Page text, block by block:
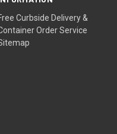
Curbside Delivery &
Order Service